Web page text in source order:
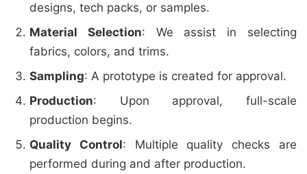
designs, tech packs, or samples.
Material Selection: We assist in selecting
fabrics, colors, and trims.
Sampling: A prototype is created for approval.
Production: Upon approval, full-scale
production begins.
Quality Control: Multiple quality checks are
performed during and after production.